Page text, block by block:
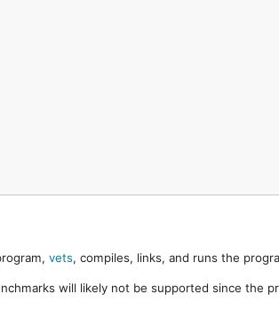
vets, compiles, links, and runs the
will likely not be supported since the